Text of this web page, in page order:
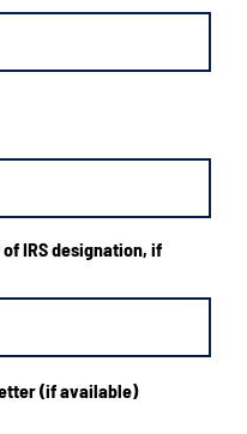
IRS designation, if
(if available)